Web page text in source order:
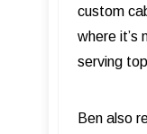
custom
where it’s
serving
Ben also